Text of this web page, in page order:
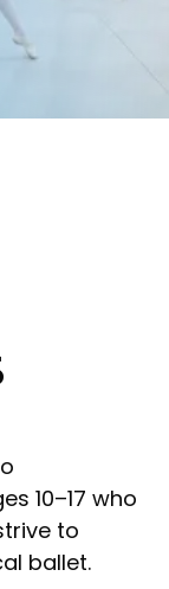
10–17 who
to
ballet.